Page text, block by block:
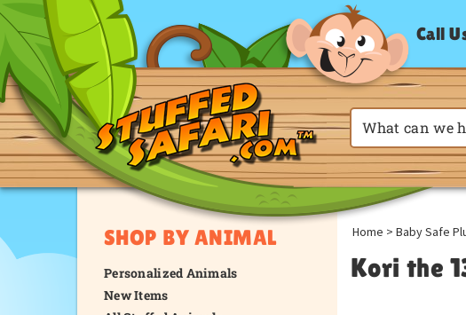
Call
SHOP BY ANIMAL
Personalized Animals
New Items
Home > Baby Safe
Kori the